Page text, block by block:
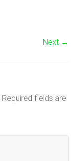
Next →
Required fields are